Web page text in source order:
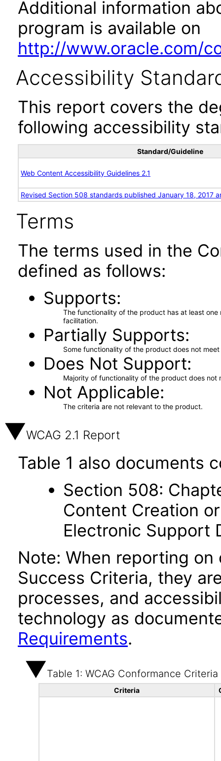
Additional information
program is available on
http://www.oracle.com/
Accessibility
This report covers the
following accessibility
Standard/Guideline
Web Content Accessibility Guidelines 2.1
Revised Section 508 standards published January 18, 2017
Terms
The terms used in the
defined as follows:
Supports
The functionality of the product has at least
facilitation.
Partially Supports
Some functionality of the product does not
Does Not Support
Majority of functionality of the product does not
Not Applicable
The criteria are not relevant to the product.
WCAG 2.1 Report
Table 1 also documents
Section 508:
Content Creation
Electronic Support
Note: When reporting on
Success Criteria, they
processes, and
technology as
Requirements.
Table 1: WCAG Conformance Criteria
Criteria